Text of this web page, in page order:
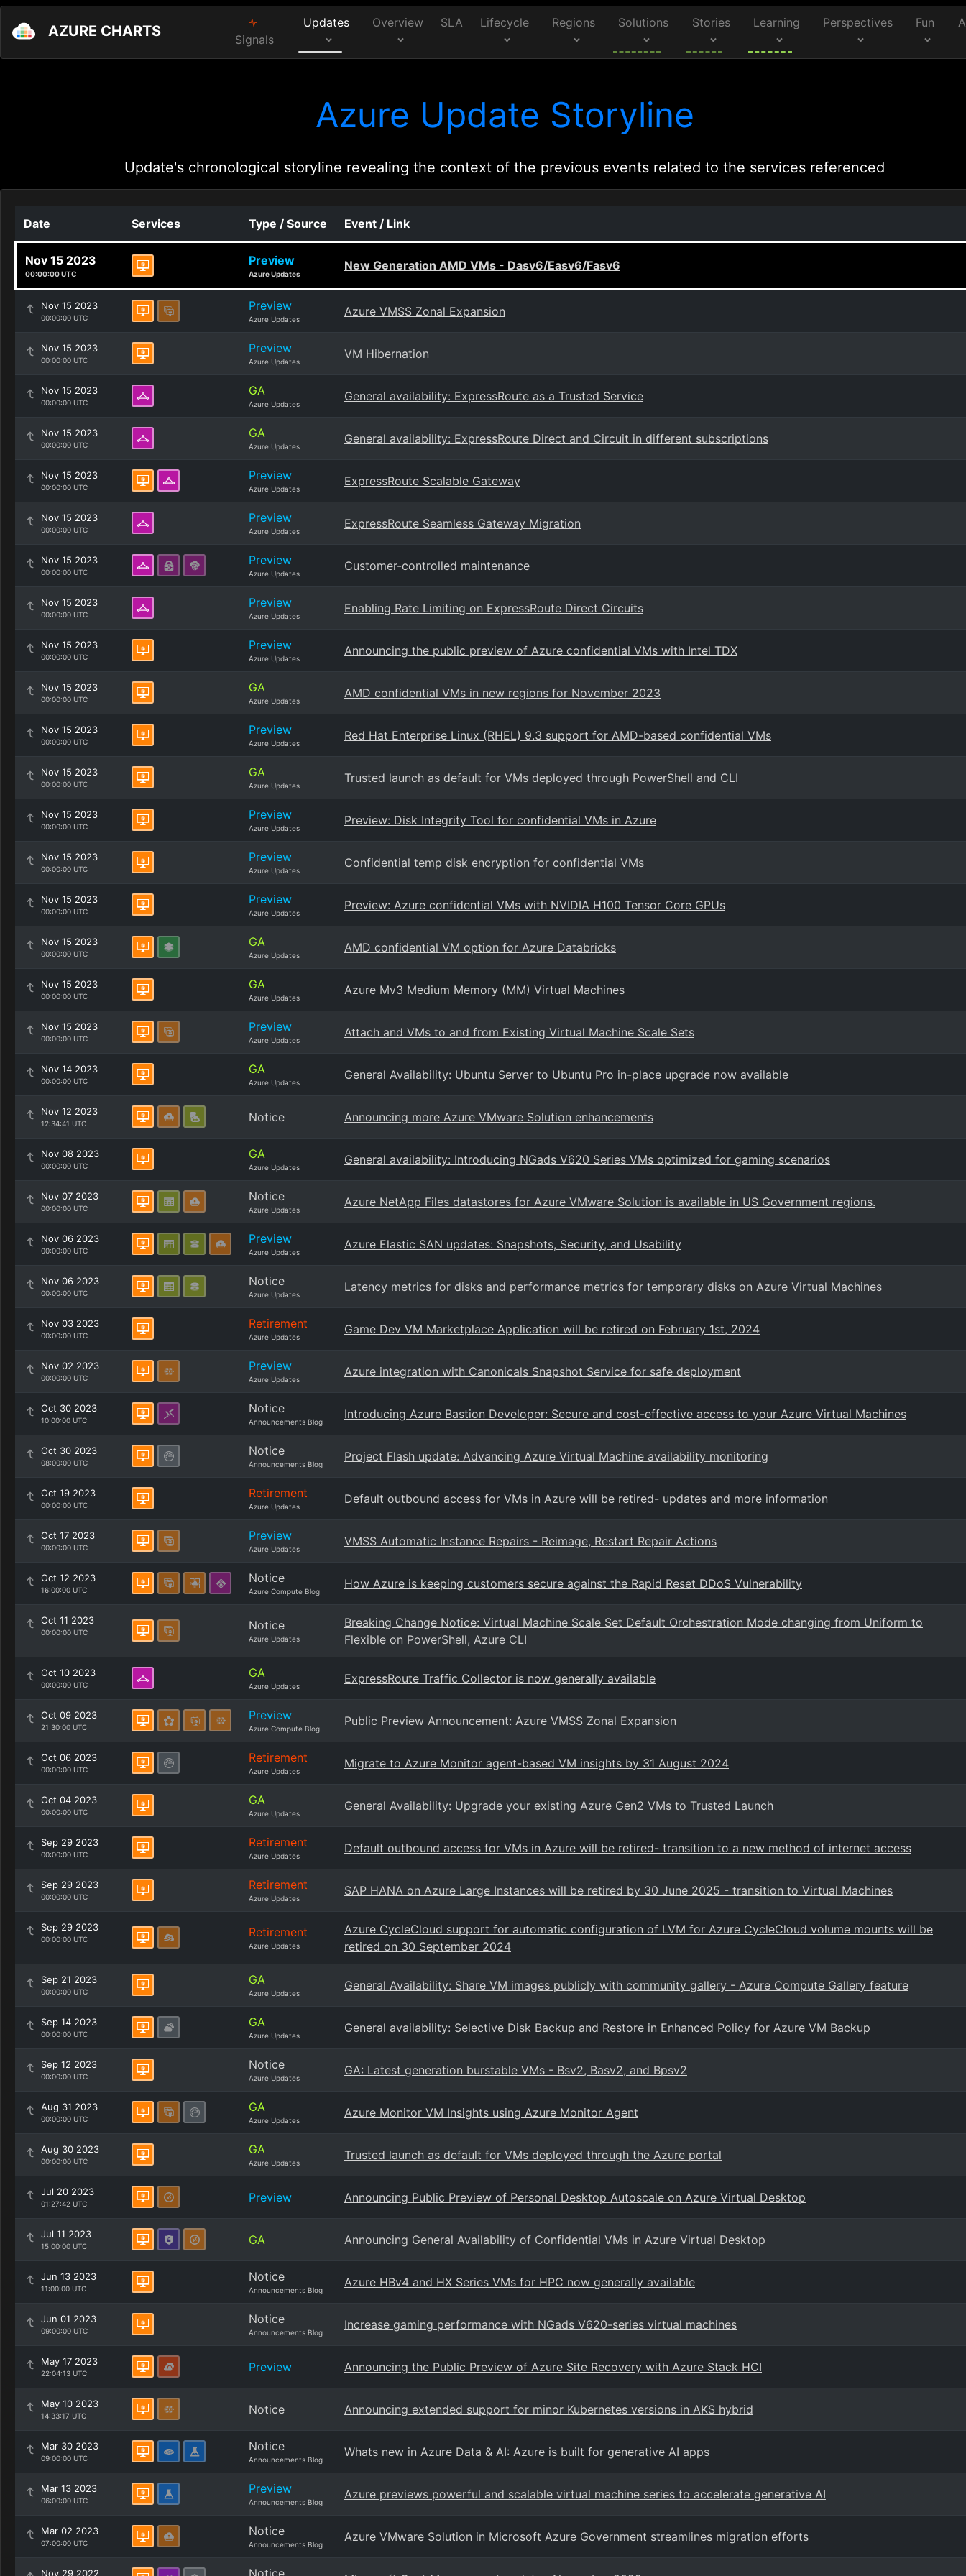
AZURE CHARTS Signals
Updates Overview SLA Lifecycle Regions Solutions Stories Learning Perspectives Fun
Azure Update Storyline
Update's chronological storyline revealing the context of the previous events related to the services referenced
Date Services Type / Source Event / Link
Nov 15 2023
00:00:00 UTC
Preview
Azure Updates
New Generation AMD VMs - Dasv6/Easv6/Fasv6
Nov 15 2023
00:00:00 UTC
Preview
Azure Updates
Azure VMSS Zonal Expansion
Nov 15 2023
00:00:00 UTC
Preview
Azure Updates
VM Hibernation
Nov 15 2023
00:00:00 UTC
GA
Azure Updates
General availability: ExpressRoute as a Trusted Service
Nov 15 2023
00:00:00 UTC
GA
Azure Updates
General availability: ExpressRoute Direct and Circuit in different subscriptions
Nov 15 2023
00:00:00 UTC
Preview
Azure Updates
ExpressRoute Scalable Gateway
Nov 15 2023
00:00:00 UTC
Preview
Azure Updates
ExpressRoute Seamless Gateway Migration
Nov 15 2023
00:00:00 UTC
Preview
Azure Updates
Customer-controlled maintenance
Nov 15 2023
00:00:00 UTC
Preview
Azure Updates
Enabling Rate Limiting on ExpressRoute Direct Circuits
Nov 15 2023
00:00:00 UTC
Preview
Azure Updates
Announcing the public preview of Azure confidential VMs with Intel TDX
Nov 15 2023
00:00:00 UTC
GA
Azure Updates
AMD confidential VMs in new regions for November 2023
Nov 15 2023
00:00:00 UTC
Preview
Azure Updates
Red Hat Enterprise Linux (RHEL) 9.3 support for AMD-based confidential VMs
Nov 15 2023
00:00:00 UTC
GA
Azure Updates
Trusted launch as default for VMs deployed through PowerShell and CLI
Nov 15 2023
00:00:00 UTC
Preview
Azure Updates
Preview: Disk Integrity Tool for confidential VMs in Azure
Nov 15 2023
00:00:00 UTC
Preview
Azure Updates
Confidential temp disk encryption for confidential VMs
Nov 15 2023
00:00:00 UTC
Preview
Azure Updates
Preview: Azure confidential VMs with NVIDIA H100 Tensor Core GPUs
Nov 15 2023
00:00:00 UTC
GA
Azure Updates
AMD confidential VM option for Azure Databricks
Nov 15 2023
00:00:00 UTC
GA
Azure Updates
Azure Mv3 Medium Memory (MM) Virtual Machines
Nov 15 2023
00:00:00 UTC
Preview
Azure Updates
Attach and VMs to and from Existing Virtual Machine Scale Sets
Nov 14 2023
00:00:00 UTC
GA
Azure Updates
General Availability: Ubuntu Server to Ubuntu Pro in-place upgrade now available
Nov 12 2023
12:34:41 UTC Notice Announcing more Azure VMware Solution enhancements
Nov 08 2023
00:00:00 UTC
GA
Azure Updates
General availability: Introducing NGads V620 Series VMs optimized for gaming scenarios
Nov 07 2023
00:00:00 UTC
Notice
Azure Updates
Azure NetApp Files datastores for Azure VMware Solution is available in US Government regions.
Nov 06 2023
00:00:00 UTC
Preview
Azure Updates
Azure Elastic SAN updates: Snapshots, Security, and Usability
Nov 06 2023
00:00:00 UTC
Notice
Azure Updates
Latency metrics for disks and performance metrics for temporary disks on Azure Virtual Machines
Nov 03 2023
00:00:00 UTC
Retirement
Azure Updates
Game Dev VM Marketplace Application will be retired on February 1st, 2024
Nov 02 2023
00:00:00 UTC
Preview
Azure Updates
Azure integration with Canonicals Snapshot Service for safe deployment
Oct 30 2023
10:00:00 UTC
Notice
Announcements Blog
Introducing Azure Bastion Developer: Secure and cost-effective access to your Azure Virtual Machines
Oct 30 2023
08:00:00 UTC
Notice
Announcements Blog
Project Flash update: Advancing Azure Virtual Machine availability monitoring
Oct 19 2023
00:00:00 UTC
Retirement
Azure Updates
Default outbound access for VMs in Azure will be retired- updates and more information
Oct 17 2023
00:00:00 UTC
Preview
Azure Updates
VMSS Automatic Instance Repairs - Reimage, Restart Repair Actions
Oct 12 2023
16:00:00 UTC
Notice
Azure Compute Blog
How Azure is keeping customers secure against the Rapid Reset DDoS Vulnerability
Oct 11 2023
00:00:00 UTC Notice
Azure Updates
Breaking Change Notice: Virtual Machine Scale Set Default Orchestration Mode changing from Uniform to
Flexible on PowerShell, Azure CLI
Oct 10 2023
00:00:00 UTC
GA
Azure Updates
ExpressRoute Traffic Collector is now generally available
Oct 09 2023
21:30:00 UTC
Preview
Azure Compute Blog
Public Preview Announcement: Azure VMSS Zonal Expansion
Oct 06 2023
00:00:00 UTC
Retirement
Azure Updates
Migrate to Azure Monitor agent-based VM insights by 31 August 2024
Oct 04 2023
00:00:00 UTC
GA
Azure Updates
General Availability: Upgrade your existing Azure Gen2 VMs to Trusted Launch
Sep 29 2023
00:00:00 UTC
Retirement
Azure Updates
Default outbound access for VMs in Azure will be retired- transition to a new method of internet access
Sep 29 2023
00:00:00 UTC
Retirement
Azure Updates
SAP HANA on Azure Large Instances will be retired by 30 June 2025 - transition to Virtual Machines
Sep 29 2023
00:00:00 UTC Retirement
Azure Updates
Azure CycleCloud support for automatic configuration of LVM for Azure CycleCloud volume mounts will be
retired on 30 September 2024
Sep 21 2023
00:00:00 UTC
GA
Azure Updates
General Availability: Share VM images publicly with community gallery - Azure Compute Gallery feature
Sep 14 2023
00:00:00 UTC
GA
Azure Updates
General availability: Selective Disk Backup and Restore in Enhanced Policy for Azure VM Backup
Sep 12 2023
00:00:00 UTC
Notice
Azure Updates
GA: Latest generation burstable VMs - Bsv2, Basv2, and Bpsv2
Aug 31 2023
00:00:00 UTC
GA
Azure Updates
Azure Monitor VM Insights using Azure Monitor Agent
Aug 30 2023
00:00:00 UTC
GA
Azure Updates
Trusted launch as default for VMs deployed through the Azure portal
Jul 20 2023
01:27:42 UTC Preview Announcing Public Preview of Personal Desktop Autoscale on Azure Virtual Desktop
Jul 11 2023
15:00:00 UTC GA Announcing General Availability of Confidential VMs in Azure Virtual Desktop
Jun 13 2023
11:00:00 UTC
Notice
Announcements Blog
Azure HBv4 and HX Series VMs for HPC now generally available
Jun 01 2023
09:00:00 UTC
Notice
Announcements Blog
Increase gaming performance with NGads V620-series virtual machines
May 17 2023
22:04:13 UTC Preview Announcing the Public Preview of Azure Site Recovery with Azure Stack HCI
May 10 2023
14:33:17 UTC Notice Announcing extended support for minor Kubernetes versions in AKS hybrid
Mar 30 2023
09:00:00 UTC
Notice
Announcements Blog
Whats new in Azure Data & AI: Azure is built for generative AI apps
Mar 13 2023
06:00:00 UTC
Preview
Announcements Blog
Azure previews powerful and scalable virtual machine series to accelerate generative AI
Mar 02 2023
07:00:00 UTC
Notice
Announcements Blog
Azure VMware Solution in Microsoft Azure Government streamlines migration efforts
Nov 29 2022 Notice